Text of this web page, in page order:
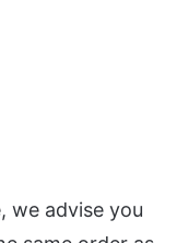
we advise you